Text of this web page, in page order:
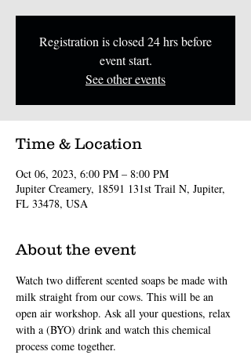
Registration is closed 24 hrs before
event start.
See other events
Time & Location
Oct 06, 2023, 6:00 PM – 8:00 PM
Jupiter Creamery, 18591 131st Trail N, Jupiter,
FL 33478, USA
About the event
Watch two different scented soaps be made with
milk straight from our cows. This will be an
open air workshop. Ask all your questions, relax
with a (BYO) drink and watch this chemical
process come together.